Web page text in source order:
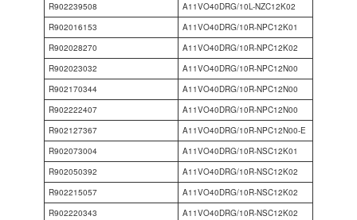
R902239508
A11VO40DRG/10L-NZC12K02
R902016153
A11VO40DRG/10R-NPC12K01
R902028270
A11VO40DRG/10R-NPC12K02
R902023032
A11VO40DRG/10R-NPC12N00
R902170344
A11VO40DRG/10R-NPC12N00
R902222407
A11VO40DRG/10R-NPC12N00
R902127367
A11VO40DRG/10R-NPC12N00-E
R902073004
A11VO40DRG/10R-NSC12K01
R902050392
A11VO40DRG/10R-NSC12K02
R902215057
A11VO40DRG/10R-NSC12K02
R902220343
A11VO40DRG/10R-NSC12K02